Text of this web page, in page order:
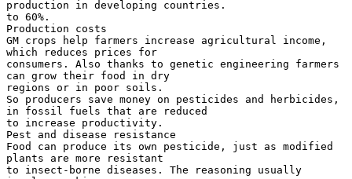
production in developing countries.
to 60%.
Production costs
GM crops help farmers increase agricultural income,
which reduces prices for
consumers. Also thanks to genetic engineering farmers
can grow their food in dry
regions or in poor soils.
So producers save money on pesticides and herbicides,
in fossil fuels that are reduced
to increase productivity.
Pest and disease resistance
Food can produce its own pesticide, just as modified
plants are more resistant
to insect-borne diseases. The reasoning usually